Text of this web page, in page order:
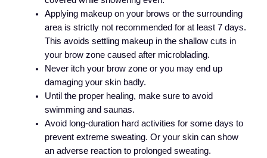
Applying makeup on your brows or the surrounding
area is strictly not recommended for at least 7 days.
This avoids settling makeup in the shallow cuts in
your brow zone caused after microblading.
Never itch your brow zone or you may end up
damaging your skin badly.
Until the proper healing, make sure to avoid
swimming and saunas.
Avoid long-duration hard activities for some days to
prevent extreme sweating. Or your skin can show
an adverse reaction to prolonged sweating.